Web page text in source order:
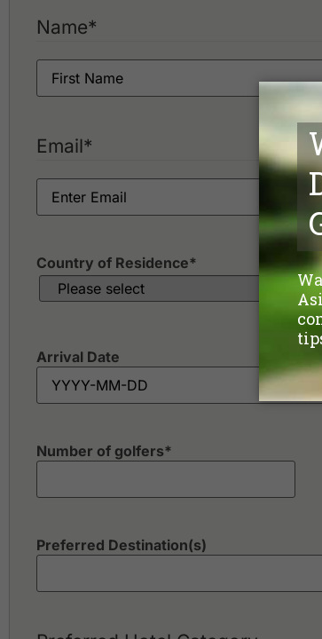
Name*
Email*
Country of Residence*
Arrival Date
Number of golfers*
Preferred Destination(s)